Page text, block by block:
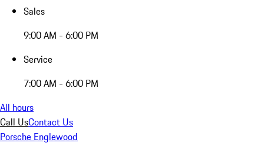
Sales
9:00 AM - 6:00 PM
Service
7:00 AM - 6:00 PM
All hours
Call UsContact Us
Porsche Englewood